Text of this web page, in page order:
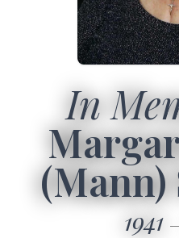
In
(Mann)
1941